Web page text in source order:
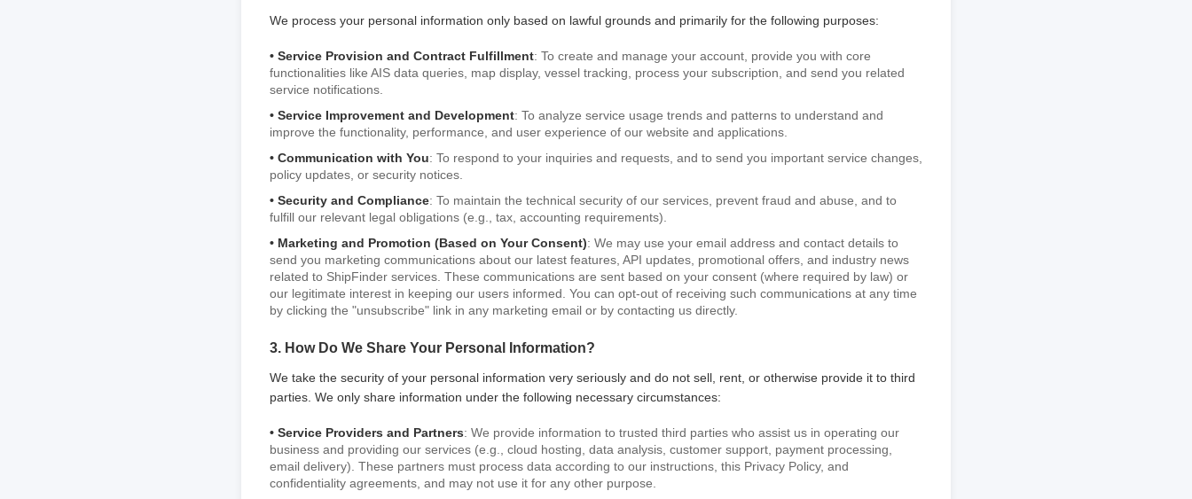
We process your personal information only based on lawful grounds and primarily for the following purposes:
• Service Provision and Contract Fulfillment: To create and manage your account, provide you with core
functionalities like AIS data queries, map display, vessel tracking, process your subscription, and send you related
service notifications.
• Service Improvement and Development: To analyze service usage trends and patterns to understand and
improve the functionality, performance, and user experience of our website and applications.
• Communication with You: To respond to your inquiries and requests, and to send you important service changes,
policy updates, or security notices.
• Security and Compliance: To maintain the technical security of our services, prevent fraud and abuse, and to
fulfill our relevant legal obligations (e.g., tax, accounting requirements).
• Marketing and Promotion (Based on Your Consent): We may use your email address and contact details to
send you marketing communications about our latest features, API updates, promotional offers, and industry news
related to ShipFinder services. These communications are sent based on your consent (where required by law) or
our legitimate interest in keeping our users informed. You can opt-out of receiving such communications at any time
by clicking the "unsubscribe" link in any marketing email or by contacting us directly.
3. How Do We Share Your Personal Information?
We take the security of your personal information very seriously and do not sell, rent, or otherwise provide it to third
parties. We only share information under the following necessary circumstances:
• Service Providers and Partners: We provide information to trusted third parties who assist us in operating our
business and providing our services (e.g., cloud hosting, data analysis, customer support, payment processing,
email delivery). These partners must process data according to our instructions, this Privacy Policy, and
confidentiality agreements, and may not use it for any other purpose.